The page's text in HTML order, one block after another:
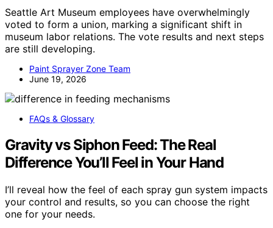
Seattle Art Museum employees have overwhelmingly
voted to form a union, marking a significant shift in
museum labor relations. The vote results and next steps
are still developing.
Paint Sprayer Zone Team
June 19, 2026
FAQs & Glossary
Gravity vs Siphon Feed: The Real
Difference You’ll Feel in Your Hand
I’ll reveal how the feel of each spray gun system impacts
your control and results, so you can choose the right
one for your needs.